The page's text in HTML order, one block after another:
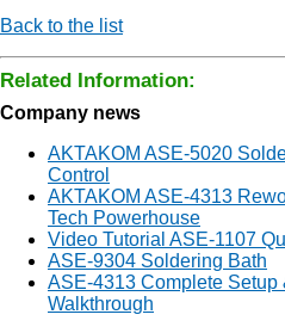
Back to the list
Related Information:
Company news
AKTAKOM ASE-5020
Control
AKTAKOM ASE-4313
Tech Powerhouse
Video Tutorial ASE-1107
ASE-9304 Soldering Bath
ASE-4313 Complete Setup
Walkthrough